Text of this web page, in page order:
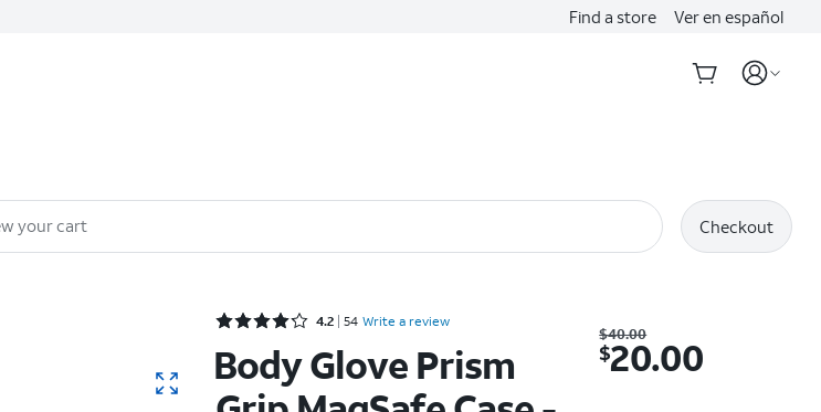
Find a store Ver en español
your cart Checkout
Rated 4.2 out of 5 stars with 54 reviews
4.2 54 Write a review
Body Glove Prism
$40.00
$20.00